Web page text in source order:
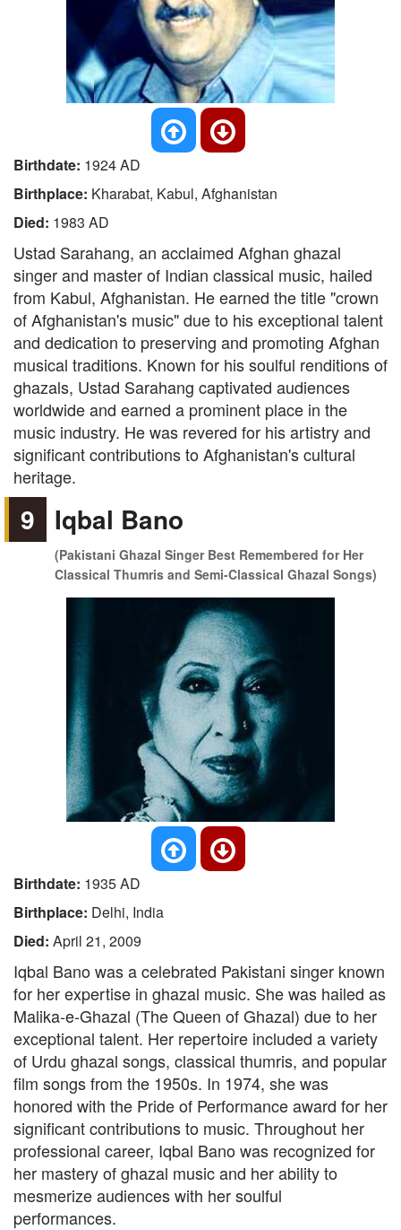
Birthdate: 1924 AD
Birthplace: Kharabat, Kabul, Afghanistan
Died: 1983 AD
Ustad Sarahang, an acclaimed Afghan ghazal
singer and master of Indian classical music, hailed
from Kabul, Afghanistan. He earned the title "crown
of Afghanistan's music" due to his exceptional talent
and dedication to preserving and promoting Afghan
musical traditions. Known for his soulful renditions of
ghazals, Ustad Sarahang captivated audiences
worldwide and earned a prominent place in the
music industry. He was revered for his artistry and
significant contributions to Afghanistan's cultural
heritage.
9 Iqbal Bano
(Pakistani Ghazal Singer Best Remembered for Her
Classical Thumris and Semi-Classical Ghazal Songs)
Birthdate: 1935 AD
Birthplace: Delhi, India
Died: April 21, 2009
Iqbal Bano was a celebrated Pakistani singer known
for her expertise in ghazal music. She was hailed as
Malika-e-Ghazal (The Queen of Ghazal) due to her
exceptional talent. Her repertoire included a variety
of Urdu ghazal songs, classical thumris, and popular
film songs from the 1950s. In 1974, she was
honored with the Pride of Performance award for her
significant contributions to music. Throughout her
professional career, Iqbal Bano was recognized for
her mastery of ghazal music and her ability to
mesmerize audiences with her soulful
performances.